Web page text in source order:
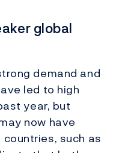
global
demand and
led to high
year, but
now have
such as